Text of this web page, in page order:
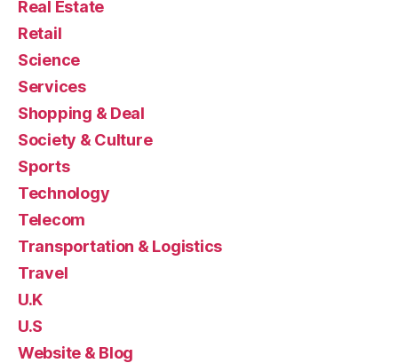
Real Estate
Retail
Science
Services
Shopping & Deal
Society & Culture
Sports
Technology
Telecom
Transportation & Logistics
Travel
U.K
U.S
Website & Blog